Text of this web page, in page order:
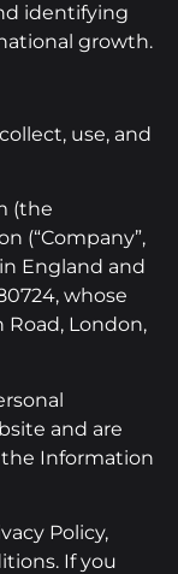
identifying
growth.
use, and
(the
(“Company”,
England and
whose
Road, London,
and are
Information
Policy,
If you